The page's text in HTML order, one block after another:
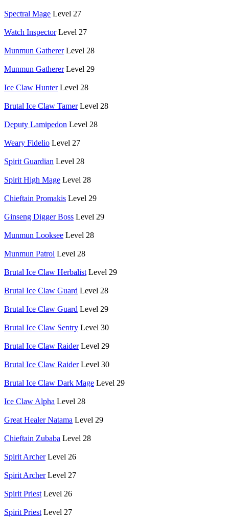
Spectral Mage Level 27
Watch Inspector Level 27
Munmun Gatherer Level 28
Munmun Gatherer Level 29
Ice Claw Hunter Level 28
Brutal Ice Claw Tamer Level 28
Deputy Lamipedon Level 28
Weary Fidelio Level 27
Spirit Guardian Level 28
Spirit High Mage Level 28
Chieftain Promakis Level 29
Ginseng Digger Boss Level 29
Munmun Looksee Level 28
Munmun Patrol Level 28
Brutal Ice Claw Herbalist Level 29
Brutal Ice Claw Guard Level 28
Brutal Ice Claw Guard Level 29
Brutal Ice Claw Sentry Level 30
Brutal Ice Claw Raider Level 29
Brutal Ice Claw Raider Level 30
Brutal Ice Claw Dark Mage Level 29
Ice Claw Alpha Level 28
Great Healer Natama Level 29
Chieftain Zubaba Level 28
Spirit Archer Level 26
Spirit Archer Level 27
Spirit Priest Level 26
Spirit Priest Level 27